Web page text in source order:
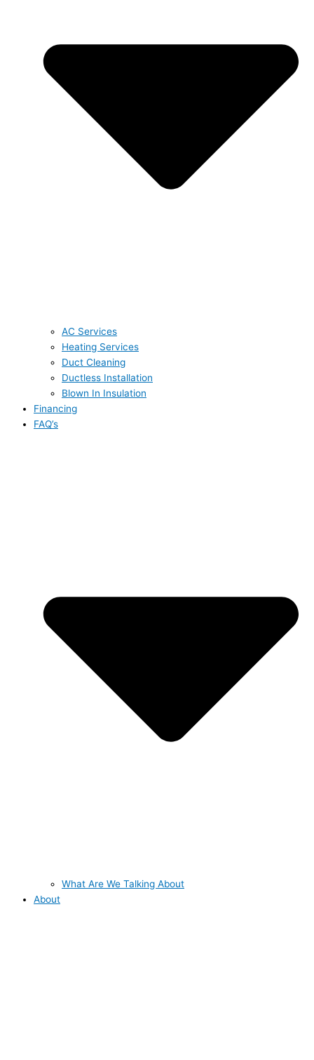
AC Services
Heating Services
Duct Cleaning
Ductless Installation
Blown In Insulation
Financing
FAQ’s
What Are We Talking About
About